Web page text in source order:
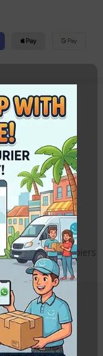
in Photo Copiers